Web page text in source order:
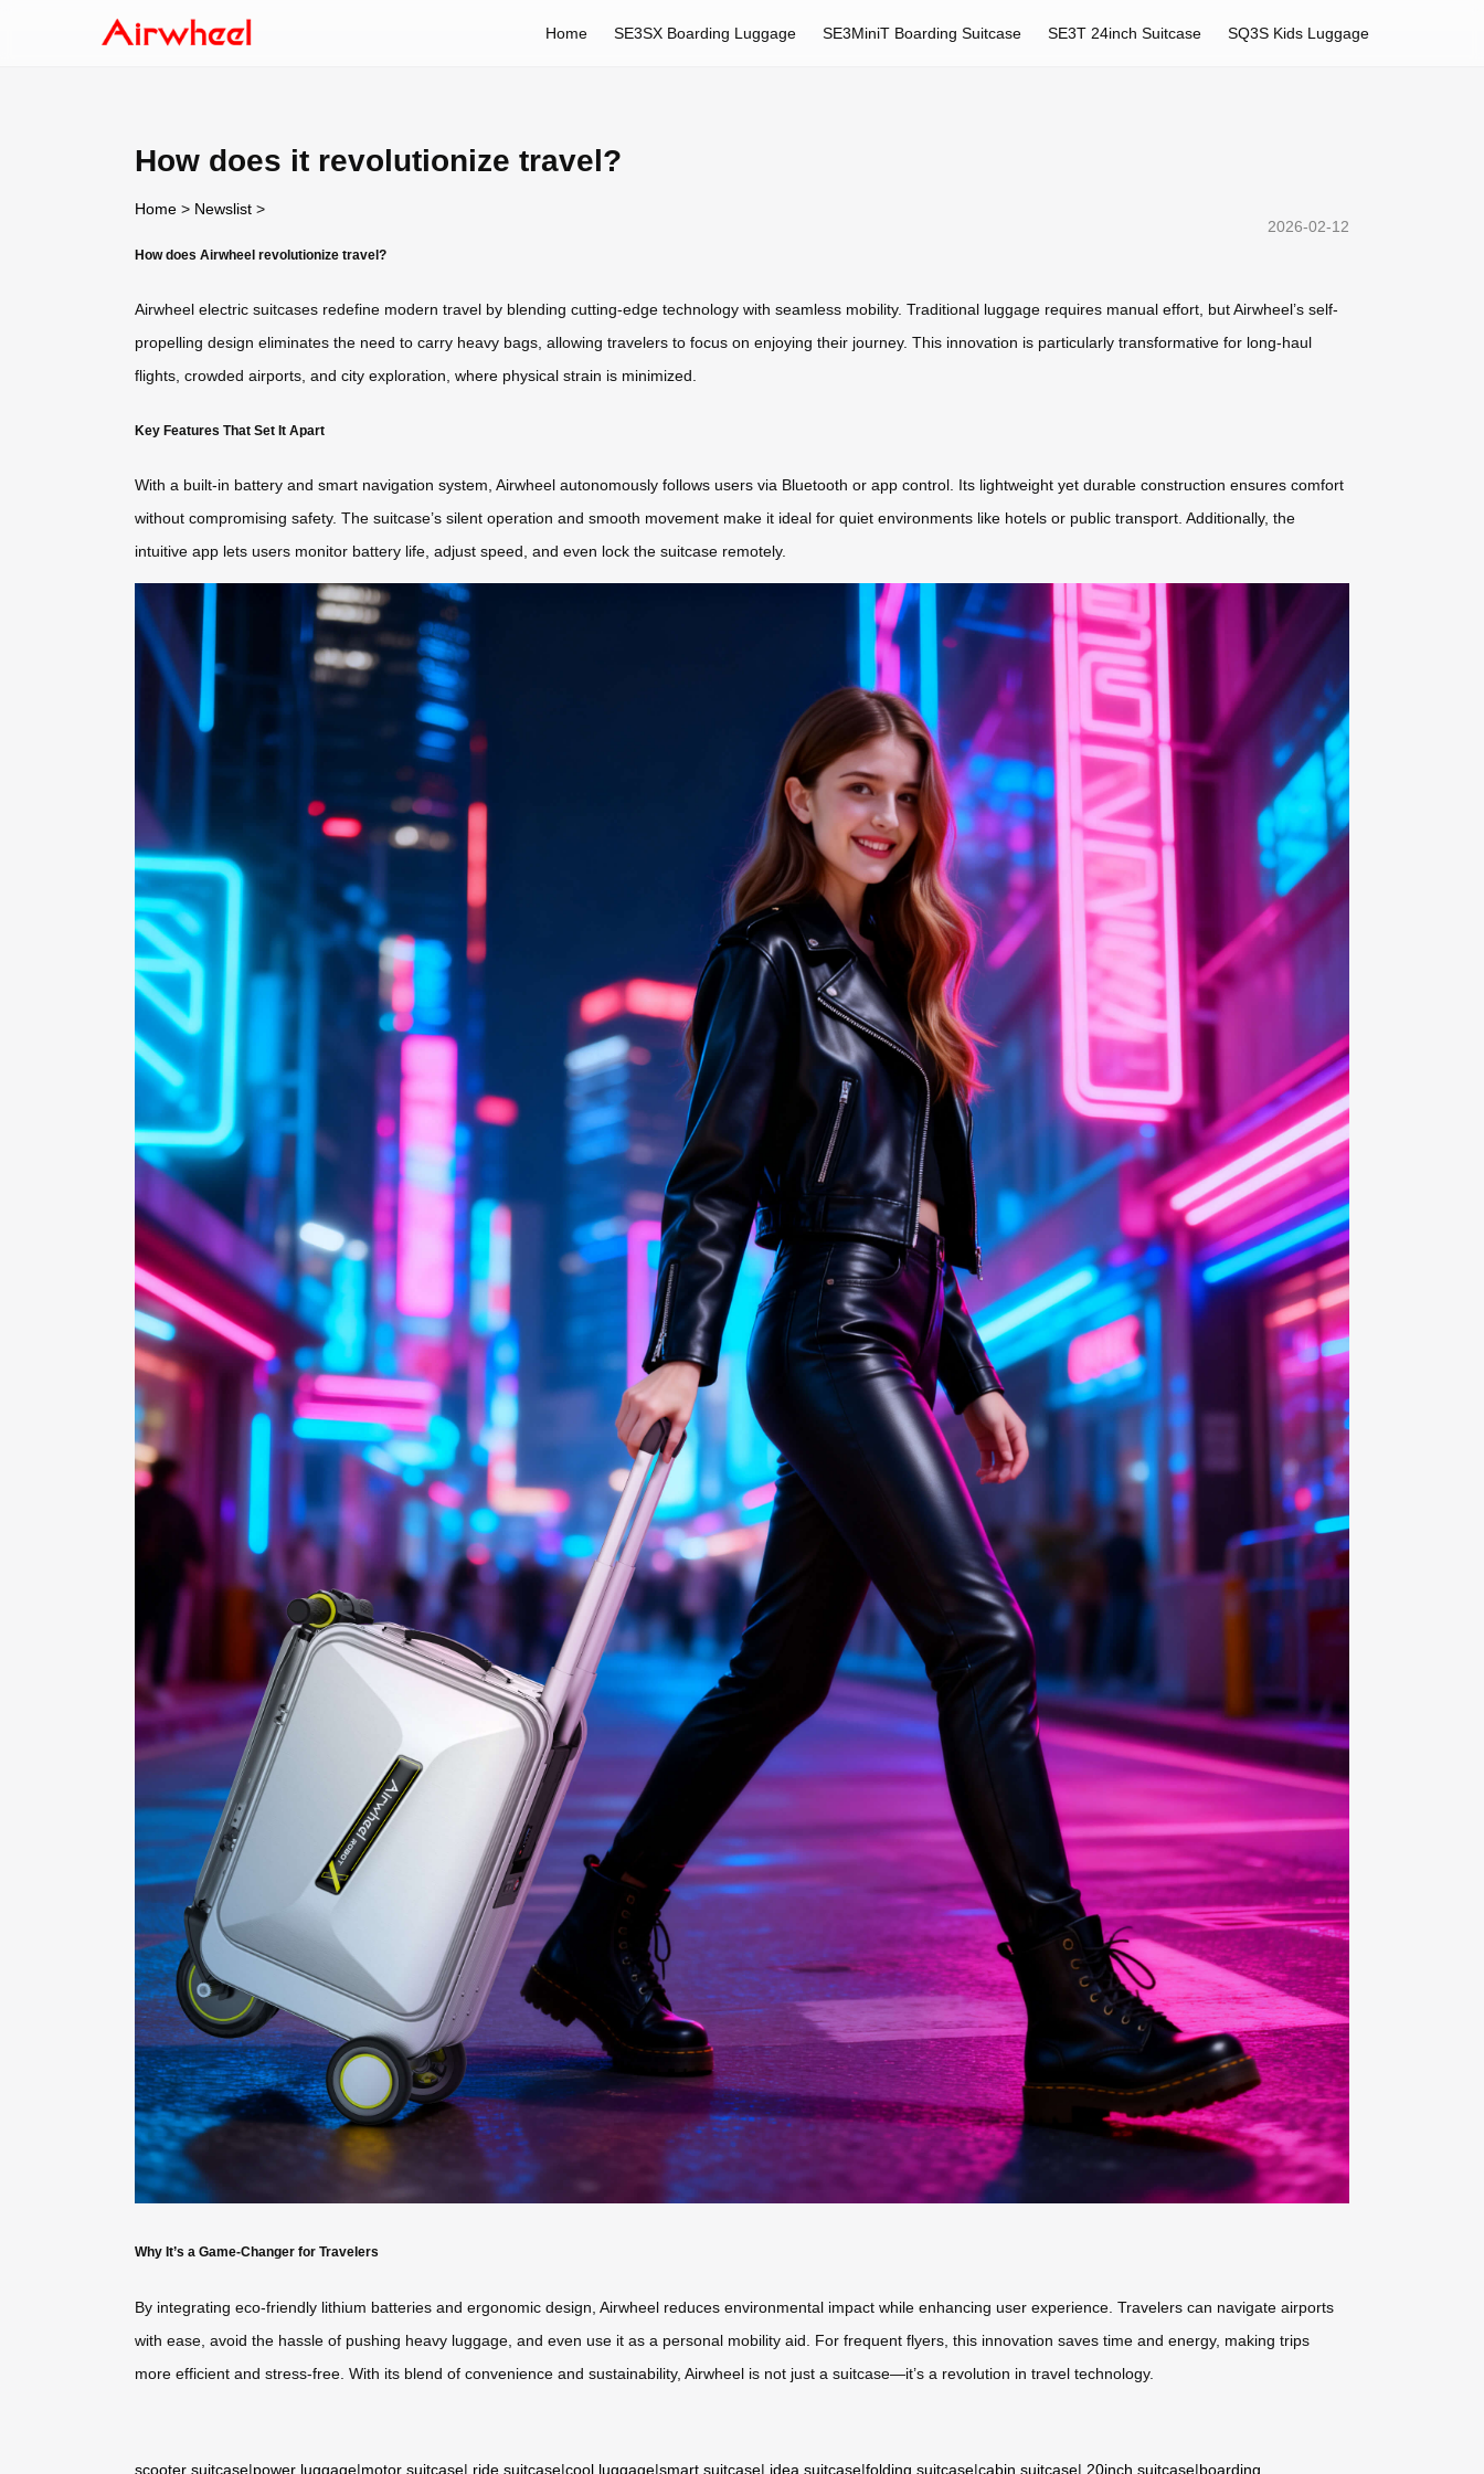
Home SE3SX Boarding Luggage SE3MiniT Boarding Suitcase SE3T 24inch Suitcase SQ3S Kids Luggage
How does it revolutionize travel?
Home > Newslist >
2026-02-12
How does Airwheel revolutionize travel?
Airwheel electric suitcases redefine modern travel by blending cutting-edge technology with seamless mobility. Traditional luggage requires manual effort, but Airwheel’s self-
propelling design eliminates the need to carry heavy bags, allowing travelers to focus on enjoying their journey. This innovation is particularly transformative for long-haul
flights, crowded airports, and city exploration, where physical strain is minimized.
Key Features That Set It Apart
With a built-in battery and smart navigation system, Airwheel autonomously follows users via Bluetooth or app control. Its lightweight yet durable construction ensures comfort
without compromising safety. The suitcase’s silent operation and smooth movement make it ideal for quiet environments like hotels or public transport. Additionally, the
intuitive app lets users monitor battery life, adjust speed, and even lock the suitcase remotely.
Why It’s a Game-Changer for Travelers
By integrating eco-friendly lithium batteries and ergonomic design, Airwheel reduces environmental impact while enhancing user experience. Travelers can navigate airports
with ease, avoid the hassle of pushing heavy luggage, and even use it as a personal mobility aid. For frequent flyers, this innovation saves time and energy, making trips
more efficient and stress-free. With its blend of convenience and sustainability, Airwheel is not just a suitcase—it’s a revolution in travel technology.
scooter suitcase|power luggage|motor suitcase| ride suitcase|cool luggage|smart suitcase| idea suitcase|folding suitcase|cabin suitcase| 20inch suitcase|boarding